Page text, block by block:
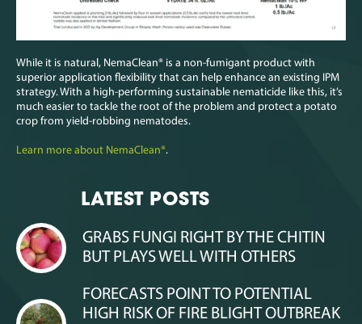
While it is natural, NemaClean® is a non-fumigant product with
superior application flexibility that can help enhance an existing IPM
strategy. With a high-performing sustainable nematicide like this, it’s
much easier to tackle the root of the problem and protect a potato
crop from yield-robbing nematodes.
Learn more about NemaClean®.
LATEST POSTS
GRABS FUNGI RIGHT BY THE CHITIN
BUT PLAYS WELL WITH OTHERS
FORECASTS POINT TO POTENTIAL
HIGH RISK OF FIRE BLIGHT OUTBREAK